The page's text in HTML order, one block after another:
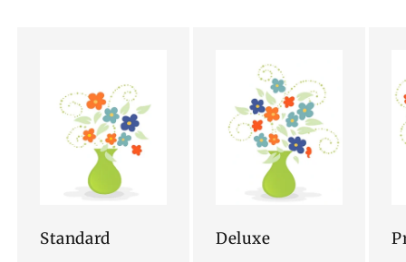
Standard Deluxe